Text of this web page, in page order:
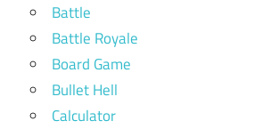
Battle
Battle Royale
Board Game
Bullet Hell
Calculator